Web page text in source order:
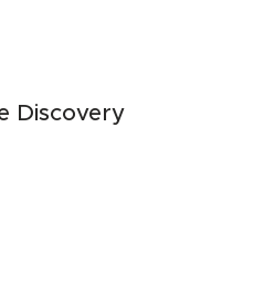
Discovery